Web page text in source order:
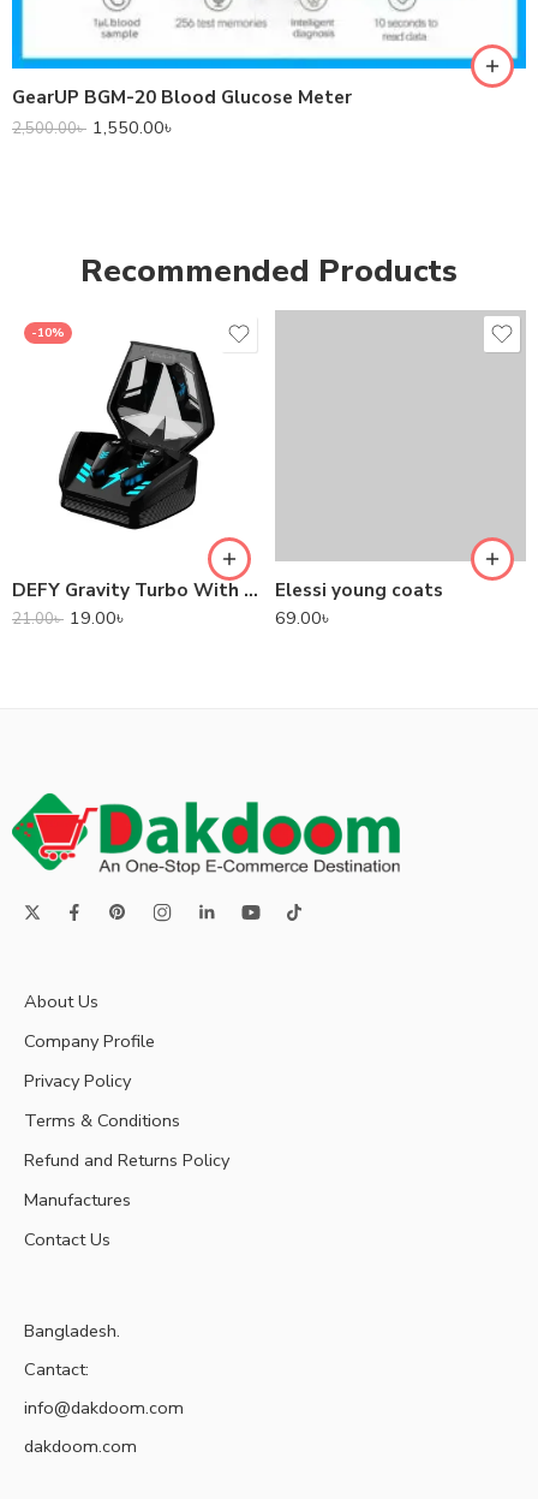
GearUP BGM-20 Blood Glucose Meter
2,500.00৳ 1,550.00৳
Recommended Products
-10%
DEFY Gravity Turbo With Low Latency True Wireless Gaming Earbuds
21.00৳ 19.00৳
Elessi young coats
69.00৳
About Us
Company Profile
Privacy Policy
Terms & Conditions
Refund and Returns Policy
Manufactures
Contact Us
Bangladesh.
Cantact:
info@dakdoom.com
dakdoom.com